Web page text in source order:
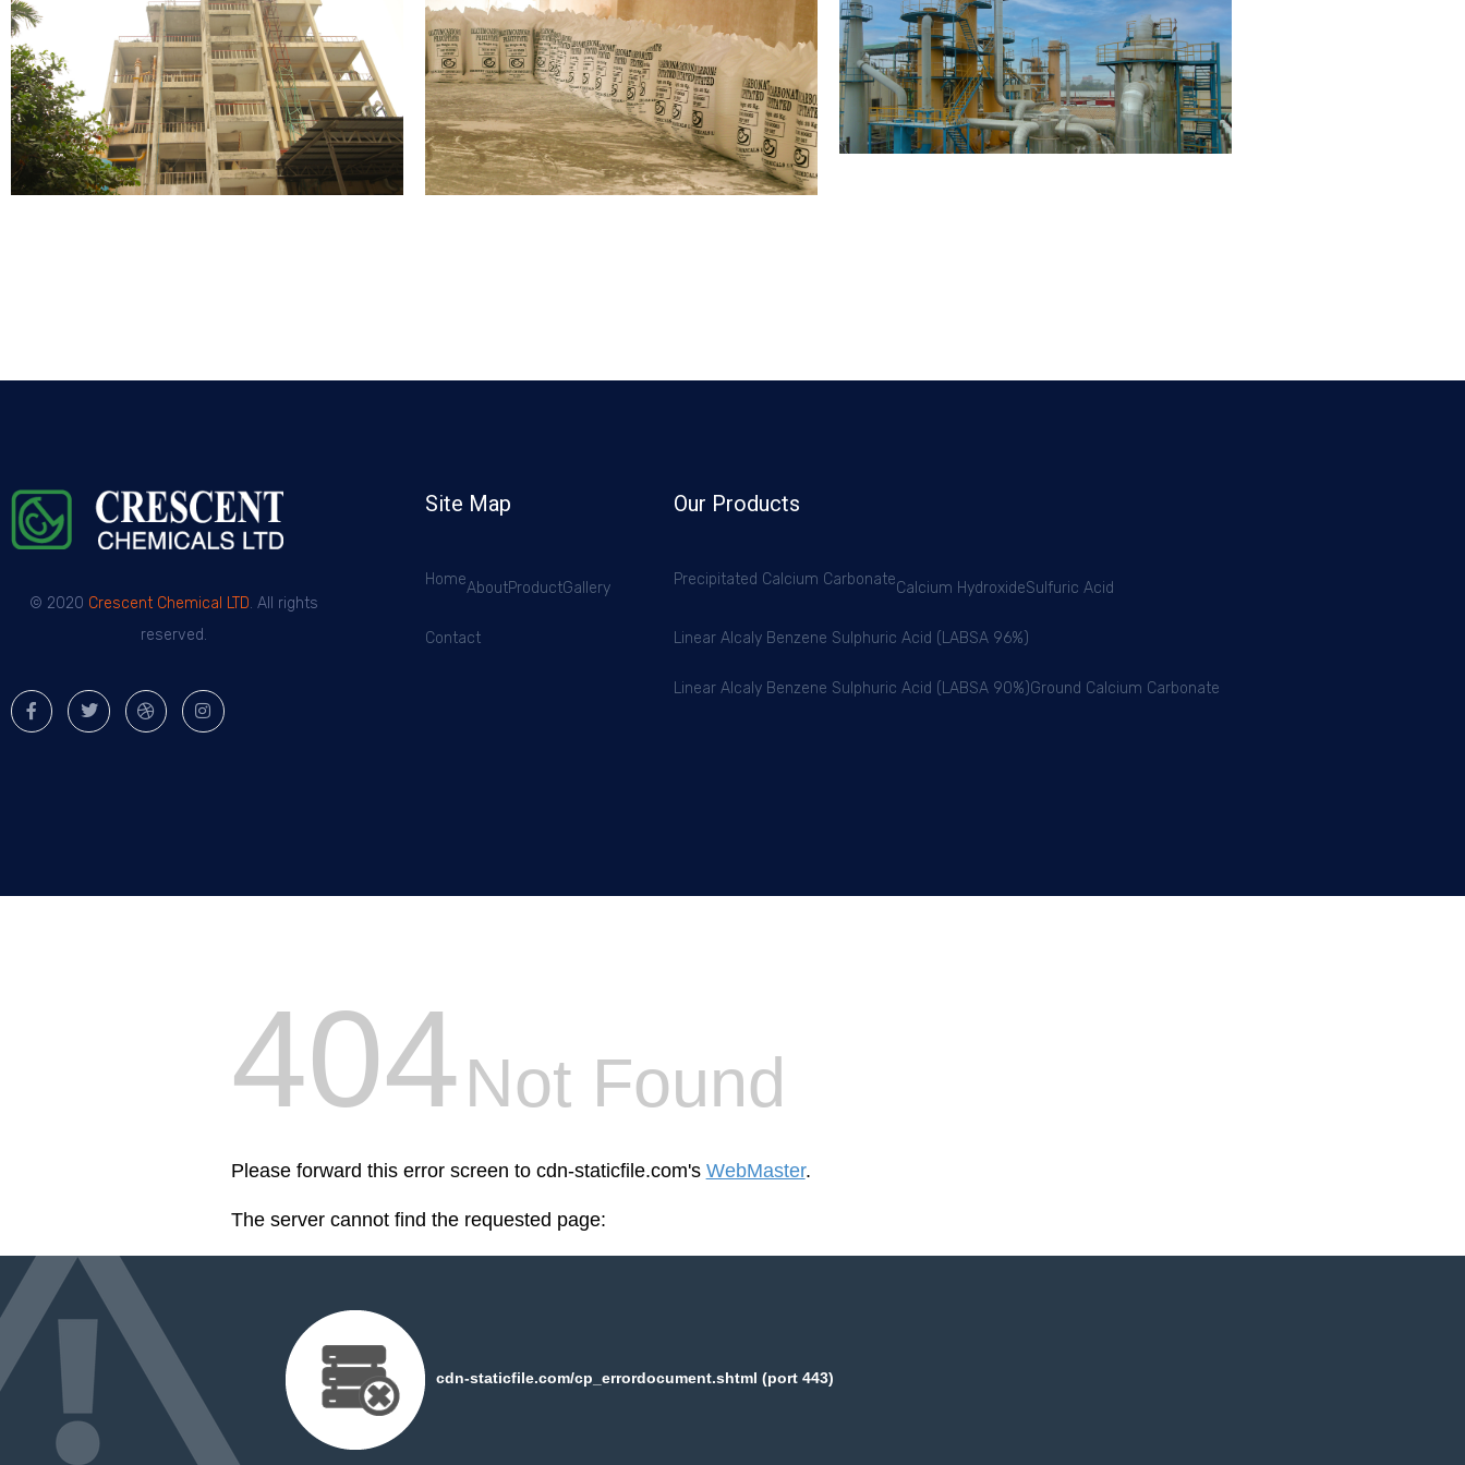
© 2020 Crescent Chemical LTD. All rights
reserved.
Site Map
HomeAboutProductGallery
Contact
Our Products
Precipitated Calcium CarbonateCalcium HydroxideSulfuric Acid
Linear Alcaly Benzene Sulphuric Acid (LABSA 96%)
Linear Alcaly Benzene Sulphuric Acid (LABSA 90%)Ground Calcium Carbonate
404Not Found
Please forward this error screen to cdn-staticfile.com's WebMaster.
The server cannot find the requested page:
cdn-staticfile.com/cp_errordocument.shtml (port 443)